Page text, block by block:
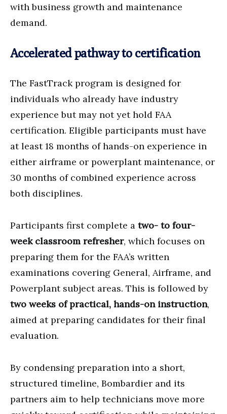
with business growth and maintenance
demand.
Accelerated pathway to certification
The FastTrack program is designed for
individuals who already have industry
experience but may not yet hold FAA
certification. Eligible participants must have
at least 18 months of hands-on experience in
either airframe or powerplant maintenance, or
30 months of combined experience across
both disciplines.
Participants first complete a two- to four-
week classroom refresher, which focuses on
preparing them for the FAA’s written
examinations covering General, Airframe, and
Powerplant subject areas. This is followed by
two weeks of practical, hands-on instruction,
aimed at preparing candidates for their final
evaluation.
By condensing preparation into a short,
structured timeline, Bombardier and its
partners aim to help technicians move more